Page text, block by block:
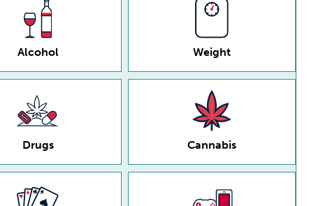
Alcohol Weight
Drugs Cannabis